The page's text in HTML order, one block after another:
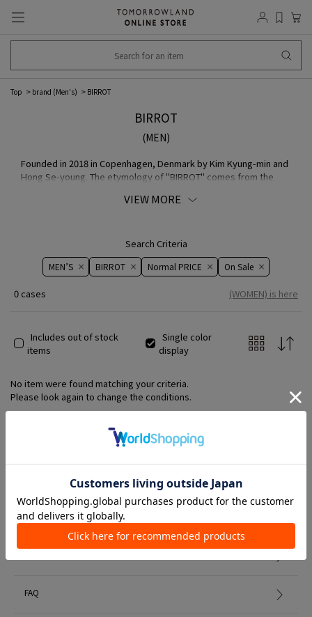
Top brand (Men's) BIRROT
BIRROT
(MEN)
Founded in 2018 in Copenhagen, Denmark by Kim Kyung-min and
Hong Se-young. The etymology of "BIRROT" comes from the
draw the process leading to a conclusion". Women's Wear brand
influenced each other. He contributes to free-spirited and
expressive design theory, incorporating predictable patterns
and traditional tailoring techniques to depict curves and
VIEW MORE
Search Criteria
MEN’S BIRROT Normal PRICE On ​​Sale​​
0 cases (WOMEN) is here
Includes out of stock
items
Single color
display
No item were found matching your criteria.
Please look again to change the conditions.
Member Services
FAQ